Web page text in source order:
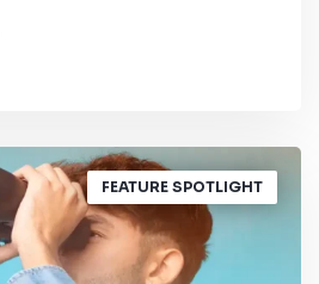
FEATURE SPOTLIGHT